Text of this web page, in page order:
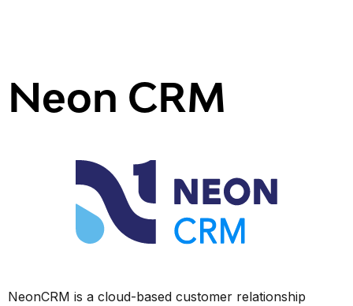
Neon CRM
NeonCRM is a cloud-based customer relationship